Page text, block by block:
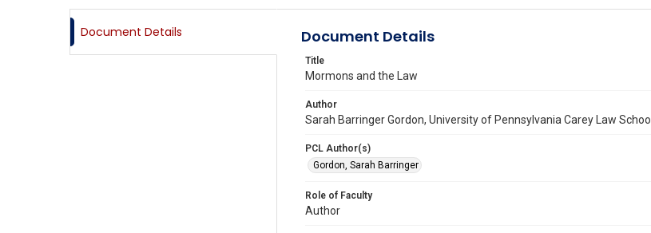
Document Details Document Details
Title
Mormons and the Law
Author
Sarah Barringer Gordon, University of Pennsylvania Carey Law School
PCL Author(s)
Gordon, Sarah Barringer
Role of Faculty
Author